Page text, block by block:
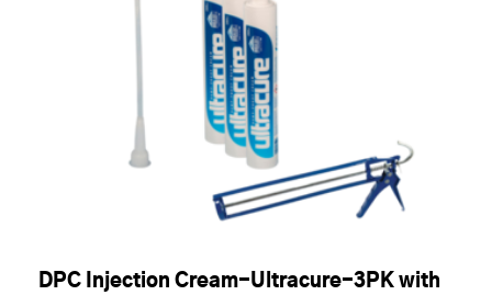
DPC Injection Cream-Ultracure-3PK with